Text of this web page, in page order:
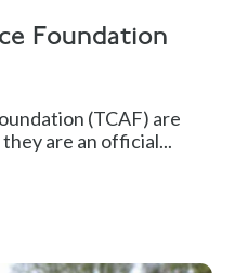
Foundation
(TCAF) are
are an official...